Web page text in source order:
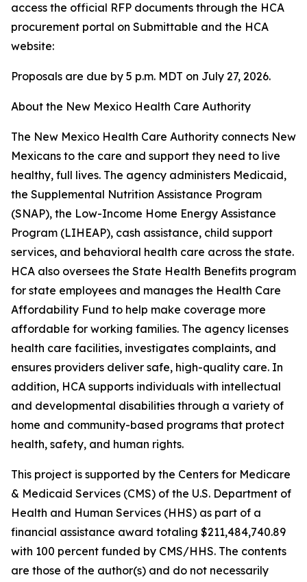
access the official RFP documents through the HCA
procurement portal on Submittable and the HCA
website:
Proposals are due by 5 p.m. MDT on July 27, 2026.
About the New Mexico Health Care Authority
The New Mexico Health Care Authority connects New
Mexicans to the care and support they need to live
healthy, full lives. The agency administers Medicaid,
the Supplemental Nutrition Assistance Program
(SNAP), the Low-Income Home Energy Assistance
Program (LIHEAP), cash assistance, child support
services, and behavioral health care across the state.
HCA also oversees the State Health Benefits program
for state employees and manages the Health Care
Affordability Fund to help make coverage more
affordable for working families. The agency licenses
health care facilities, investigates complaints, and
ensures providers deliver safe, high-quality care. In
addition, HCA supports individuals with intellectual
and developmental disabilities through a variety of
home and community-based programs that protect
health, safety, and human rights.
This project is supported by the Centers for Medicare
& Medicaid Services (CMS) of the U.S. Department of
Health and Human Services (HHS) as part of a
financial assistance award totaling $211,484,740.89
with 100 percent funded by CMS/HHS. The contents
are those of the author(s) and do not necessarily